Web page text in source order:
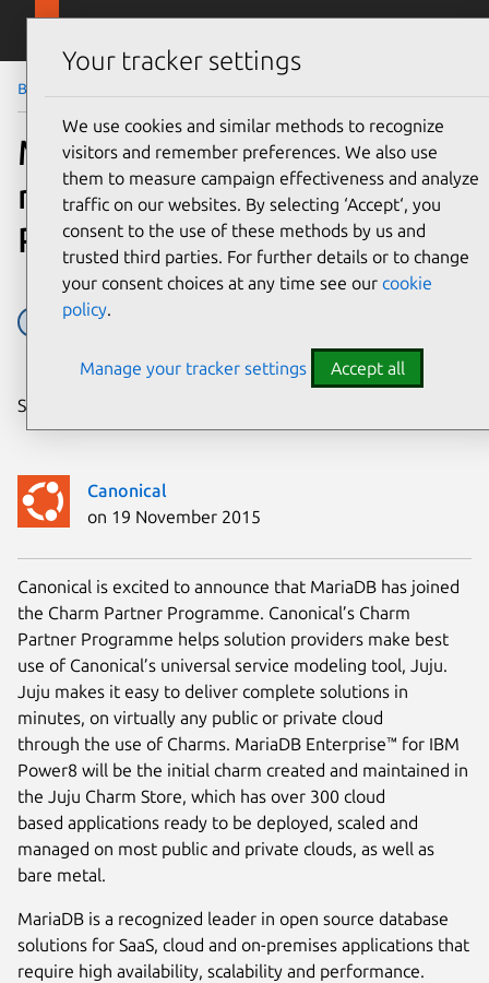
Skip to main content
Blog
Canonical
on 19 November 2015
MariaDB the newest
member of the Charm
Partner Programme
Charm Partner Programme
Share on:
Canonical is excited to announce that MariaDB has joined
the Charm Partner Programme. Canonical’s Charm
Partner Programme helps solution providers make best
use of Canonical’s universal service modeling tool, Juju.
Juju makes it easy to deliver complete solutions in
minutes, on virtually any public or private cloud
through the use of Charms. MariaDB Enterprise™ for IBM
Power8 will be the initial charm created and maintained in
the Juju Charm Store, which has over 300 cloud
based applications ready to be deployed, scaled and
managed on most public and private clouds, as well as
bare metal.
MariaDB is a recognized leader in open source database
solutions for SaaS, cloud and on-premises applications that
require high availability, scalability and performance.
Your tracker settings
We use cookies and similar methods to recognize
visitors and remember preferences. We also use
them to measure campaign effectiveness and analyze
traffic on our websites. By selecting ‘Accept‘, you
consent to the use of these methods by us and
trusted third parties. For further details or to change
your consent choices at any time see our cookie
policy.
Manage your tracker settings Accept all